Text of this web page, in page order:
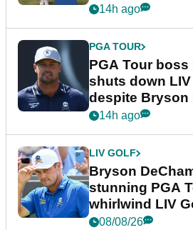
14h ago
PGA TOUR
PGA Tour
shuts down
despite Bryson
plea
14h ago
LIV GOLF
Bryson
stunning PGA
whirlwind LIV
08/08/26